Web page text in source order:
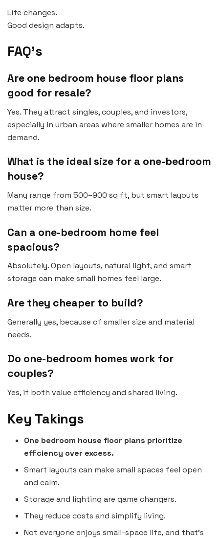
Life changes.
Good design adapts.
FAQ’s
Are one bedroom house floor plans
good for resale?
Yes. They attract singles, couples, and investors,
especially in urban areas where smaller homes are in
demand.
What is the ideal size for a one-bedroom
house?
Many range from 500–900 sq ft, but smart layouts
matter more than size.
Can a one-bedroom home feel
spacious?
Absolutely. Open layouts, natural light, and smart
storage can make small homes feel large.
Are they cheaper to build?
Generally yes, because of smaller size and material
needs.
Do one-bedroom homes work for
couples?
Yes, if both value efficiency and shared living.
Key Takings
One bedroom house floor plans prioritize
efficiency over excess.
Smart layouts can make small spaces feel open
and calm.
Storage and lighting are game changers.
They reduce costs and simplify living.
Not everyone enjoys small-space life, and that’s